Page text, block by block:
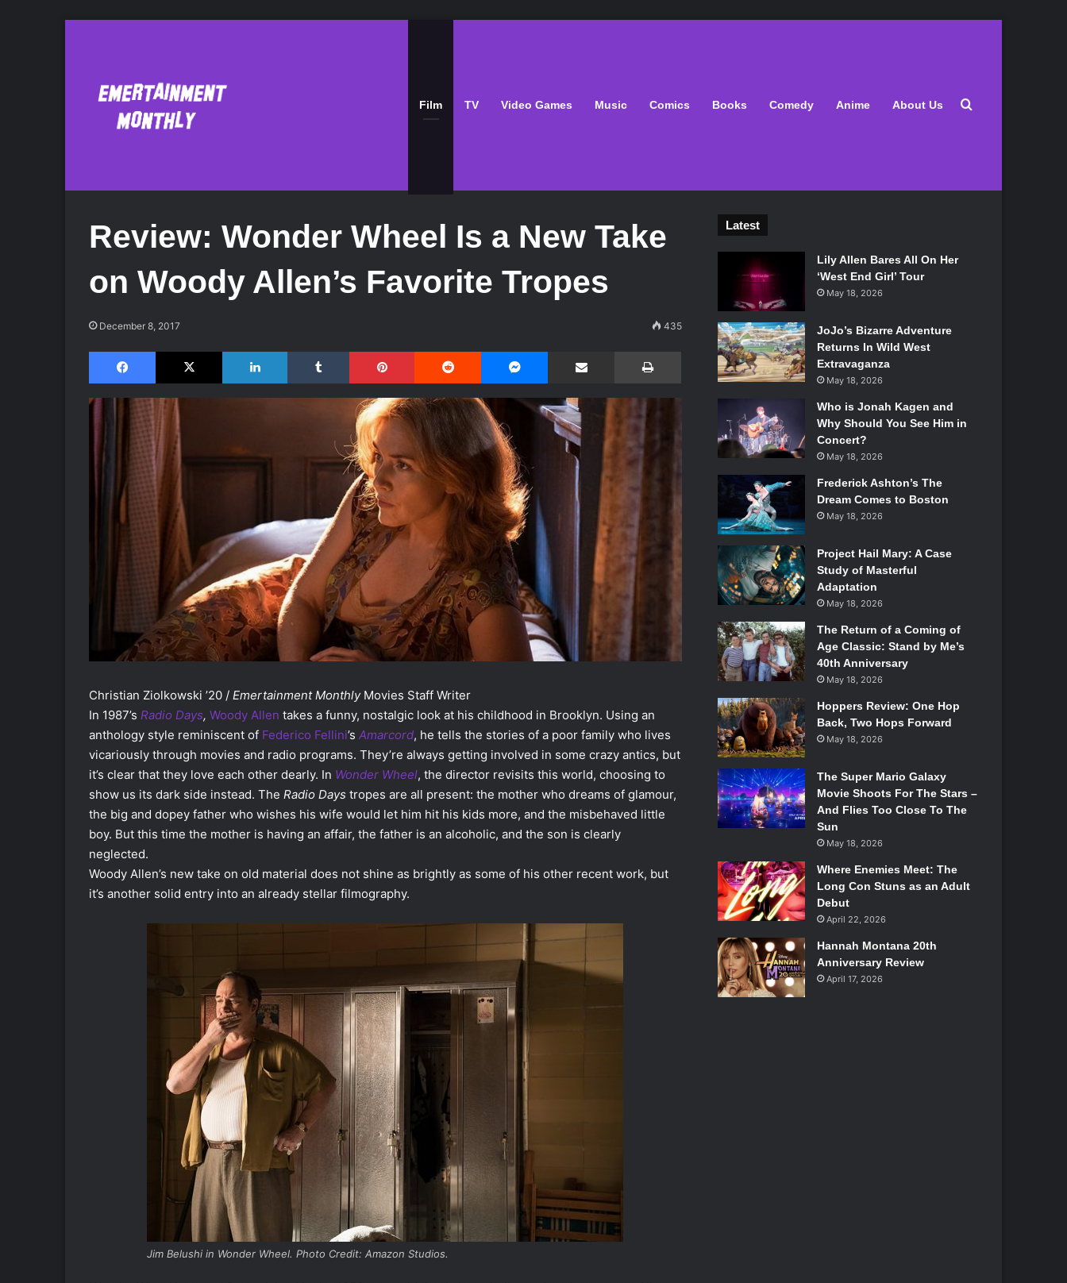
Film TV Video Games Music Comics Books Comedy Anime About Us Search for
Review: Wonder Wheel Is a New Take
on Woody Allen’s Favorite Tropes
December 8, 2017 435
Facebook X LinkedIn Tumblr Pinterest Reddit Share via Email
Christian Ziolkowski ’20 / Emertainment MonthlyMovies Staff Writer
In 1987’s Radio Days, Woody Allen takes a funny, nostalgic look at his childhood in Brooklyn. Using an
anthology style reminiscent of Federico Fellini’s Amarcord, he tells the stories of a poor family who lives
vicariously through movies and radio programs. They’re always getting involved in some crazy antics, but
it’s clear that they love each other dearly. In Wonder Wheel, the director revisits this world, choosing to
show us its dark side instead. The Radio Days tropes are all present: the mother who dreams of glamour,
the big and dopey father who wishes his wife would let him hit his kids more, and the misbehaved little
boy. But this time the mother is having an affair, the father is an alcoholic, and the son is clearly
neglected.
Woody Allen’s new take on old material does not shine as brightly as some of his other recent work, but
it’s another solid entry into an already stellar filmography.
Jim Belushi in Wonder Wheel. Photo Credit: Amazon Studios.
Latest
Lily Allen Bares All On Her
‘West End Girl’ Tour
May 18, 2026
JoJo’s Bizarre Adventure
Returns In Wild West
Extravaganza
May 18, 2026
Who is Jonah Kagen and
Why Should You See Him in
Concert?
May 18, 2026
Frederick Ashton’s The
Dream Comes to Boston
May 18, 2026
Project Hail Mary: A Case
Study of Masterful
Adaptation
May 18, 2026
The Return of a Coming of
Age Classic: Stand by Me’s
40th Anniversary
May 18, 2026
Hoppers Review: One Hop
Back, Two Hops Forward
May 18, 2026
The Super Mario Galaxy
Movie Shoots For The Stars –
And Flies Too Close To The
Sun
May 18, 2026
Where Enemies Meet: The
Long Con Stuns as an Adult
Debut
April 22, 2026
Hannah Montana 20th
Anniversary Review
April 17, 2026